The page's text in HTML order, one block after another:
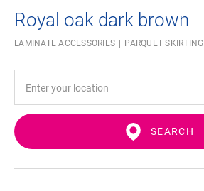
Royal oak dark brown
LAMINATE ACCESSORIES PARQUET SKIRTING
SEARCH